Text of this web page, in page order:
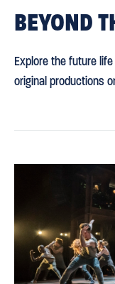
BEYOND
Explore the future life
original productions